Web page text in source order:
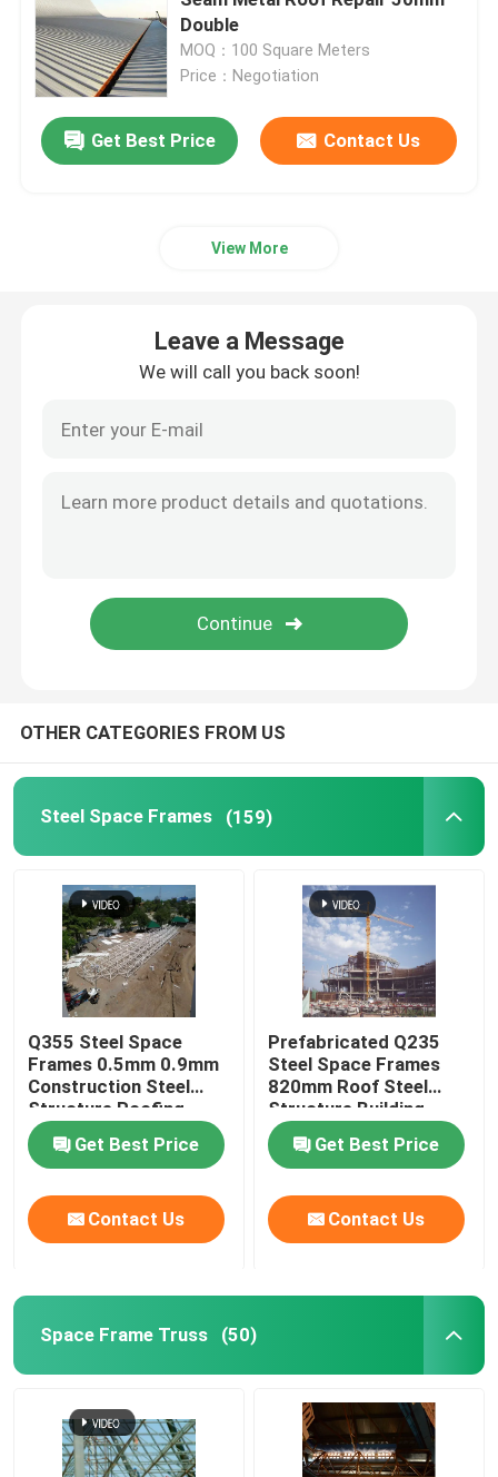
Space Frame Node
Aluminium Curtain Wall
Roof Dome Skylight
Warehouse Roof Structure
Double
MOQ：100 Square Meters
Price：Negotiation
Get Best Price Contact Us
View More
Leave a Message
We will call you back soon!
OTHER CATEGORIES FROM US
Steel Space Frames (159)
Q355 Steel Space
Frames 0.5mm 0.9mm
Construction Steel
Structure Roofing
Get Best Price
Contact Us
Prefabricated Q235
Steel Space Frames
820mm Roof Steel
Structure Building
Get Best Price
Contact Us
Space Frame Truss (50)